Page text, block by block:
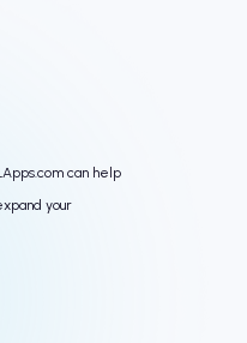
can help
your